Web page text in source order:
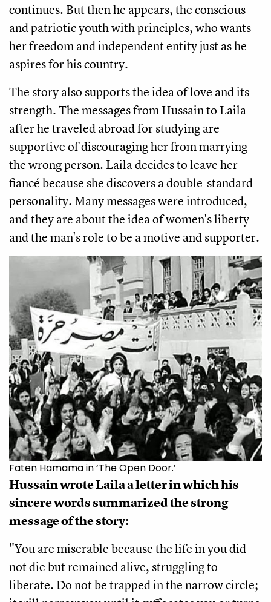
continues. But then he appears, the conscious
and patriotic youth with principles, who wants
her freedom and independent entity just as he
aspires for his country.
The story also supports the idea of love and its
strength. The messages from Hussain to Laila
after he traveled abroad for studying are
supportive of discouraging her from marrying
the wrong person. Laila decides to leave her
fiancé because she discovers a double-standard
personality. Many messages were introduced,
and they are about the idea of ​​women's liberty
and the man's role to be a motive and supporter.
Faten Hamama in ‘The Open Door.’
Hussain wrote Laila a letter in which his
sincere words summarized the strong
message of the story:
"You are miserable because the life in you did
not die but remained alive, struggling to
liberate. Do not be trapped in the narrow circle;